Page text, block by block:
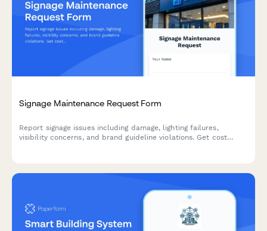
Signage Maintenance Request Form
Report signage issues including damage, lighting failures,
visibility concerns, and brand guideline violations. Get cost